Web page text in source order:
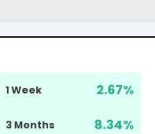
1 Week 2.67%
3 Months 8.34%